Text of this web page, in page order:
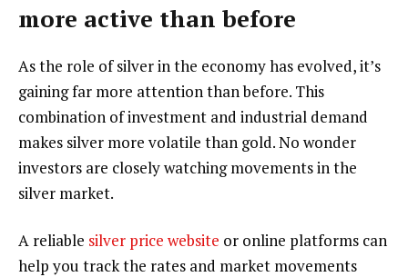
more active than before
As the role of silver in the economy has evolved, it’s
gaining far more attention than before. This
combination of investment and industrial demand
makes silver more volatile than gold. No wonder
investors are closely watching movements in the
silver market.
A reliable silver price website or online platforms can
help you track the rates and market movements